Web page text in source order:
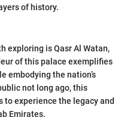
of history.
exploring is Qasr Al Watan,
of this palace exemplifies
embodying the nation’s
not long ago, this
experience the legacy and
Emirates.